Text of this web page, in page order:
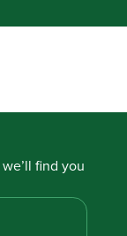
find you